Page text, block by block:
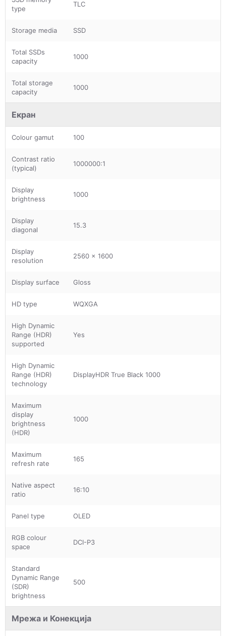
type
TLC
Storage media SSD
Total SSDs
capacity
1000
Total storage
capacity
1000
Екран
Colour gamut 100
Contrast ratio
(typical)
1000000:1
Display
brightness
1000
Display
diagonal
15.3
Display
resolution
2560 x 1600
Display surface Gloss
HD type WQXGA
High Dynamic
Range (HDR)
supported
Yes
High Dynamic
Range (HDR)
technology
DisplayHDR True Black 1000
Maximum
display
brightness
(HDR)
1000
Maximum
refresh rate
165
Native aspect
ratio
16:10
Panel type OLED
RGB colour
space
DCI-P3
Standard
Dynamic Range
(SDR)
brightness
500
Мрежа и Конекција